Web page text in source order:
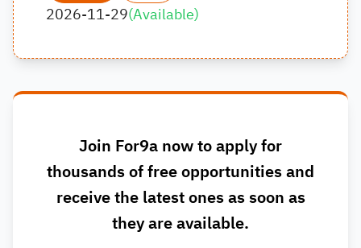
2026-11-29(Available)
Join For9a now to apply for
thousands of free opportunities and
receive the latest ones as soon as
they are available.